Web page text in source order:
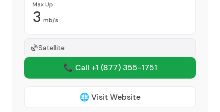
Max Up
3 mb/s
Satellite
📞 Call +1 (877) 355-1751
🌐 Visit Website